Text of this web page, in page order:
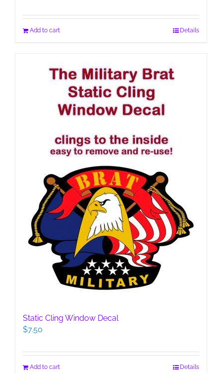
Add to cart Details
Static Cling Window Decal
$7.50
Add to cart Details